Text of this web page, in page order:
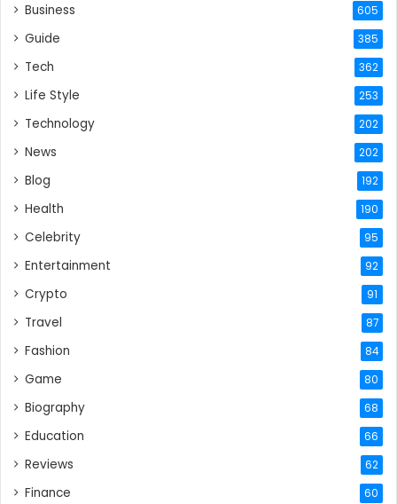
Business 605
Guide 385
Tech 362
Life Style 253
Technology 202
News 202
Blog 192
Health 190
Celebrity 95
Entertainment 92
Crypto 91
Travel 87
Fashion 84
Game 80
Biography 68
Education 66
Reviews 62
Finance 60